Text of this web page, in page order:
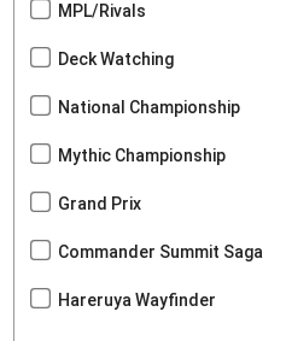
MPL/Rivals
Deck Watching
National Championship
Mythic Championship
Grand Prix
Commander Summit Saga
Hareruya Wayfinder